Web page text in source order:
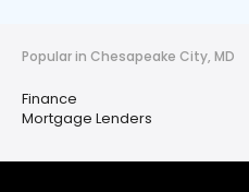
Popular in Chesapeake City, MD
Finance
Mortgage Lenders